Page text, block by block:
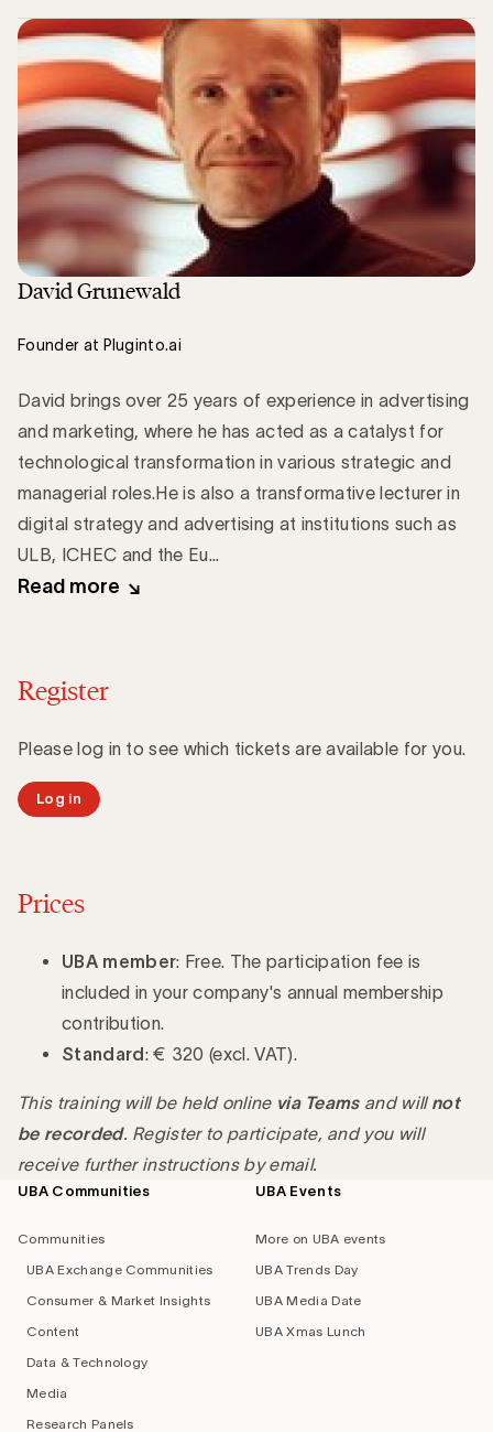
David Grunewald
Founder at Pluginto.ai
David brings over 25 years of experience in advertising
and marketing, where he has acted as a catalyst for
technological transformation in various strategic and
managerial roles.He is also a transformative lecturer in
digital strategy and advertising at institutions such as
ULB, ICHEC and the Eu...
Read more
Register
Please log in to see which tickets are available for you.
Log in
Prices
UBA member: Free. The participation fee is
included in your company's annual membership
contribution.
Standard: € 320 (excl. VAT).
This training will be held online via Teamsand will not
be recorded. Register to participate, and you will
receive further instructions by email.
Footer
UBA Communities
Communities
UBA Exchange Communities
Consumer & Market Insights
Content
Data & Technology
Media
Research Panels
UBA Events
More on UBA events
UBA Trends Day
UBA Media Date
UBA Xmas Lunch